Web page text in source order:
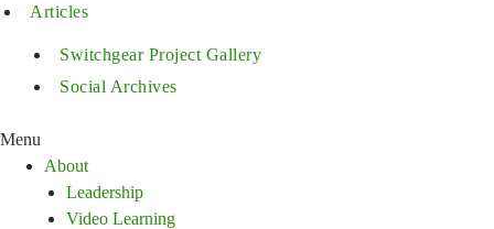
Articles
Switchgear Project Gallery
Social Archives
Menu
About
Leadership
Video Learning